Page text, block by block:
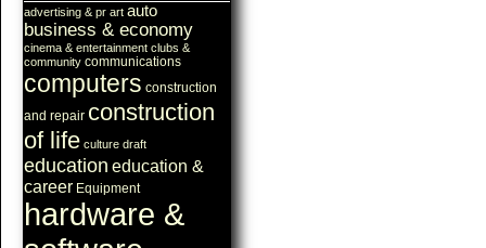
advertising & pr art auto
business & economy
cinema & entertainment clubs &
community communications
computers construction
and repair construction
of life culture draft
education education &
career Equipment
hardware &